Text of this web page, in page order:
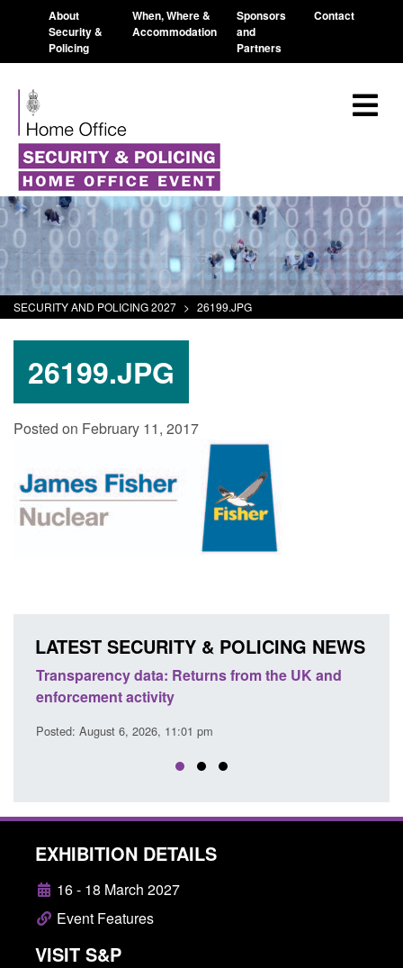
About
Security &
Policing
When, Where &
Accommodation
Sponsors
and
Partners
Contact
SECURITY AND POLICING 2027 > 26199.JPG
26199.JPG
Posted on February 11, 2017
LATEST SECURITY & POLICING NEWS
the UK and
Form: Application for registration as a
citizen (form ARD)
Posted: August 6, 2026, 3:10 pm
EXHIBITION DETAILS
16 - 18 March 2027
Event Features
VISIT S&P